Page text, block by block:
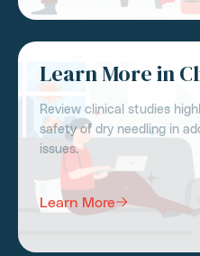
Learn More in
Review clinical studies
safety of dry needling in
issues.
Learn More